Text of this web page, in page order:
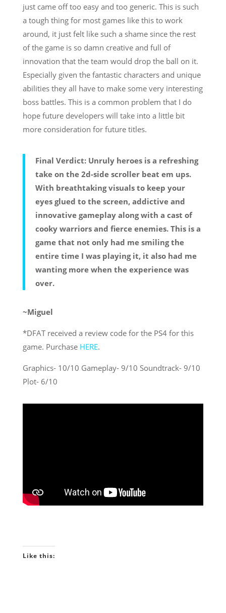
just came off too easy and too generic. This is such
a tough thing for most games like this to work
around, it just felt like such a shame since the rest
of the game is so damn creative and full of
innovation that the team would drop the ball on it.
Especially given the fantastic characters and unique
abilities they all have to make some very interesting
boss battles. This is a common problem that I do
hope future developers will take into a little bit
more consideration for future titles.
Final Verdict: Unruly heroes is a refreshing
take on the 2d-side scroller beat em ups.
With breathtaking visuals to keep your
eyes glued to the screen, addictive and
innovative gameplay along with a cast of
cooky warriors and fierce enemies. This is a
game that not only had me smiling the
entire time I was playing it, it also had me
wanting more when the experience was
over.
~Miguel
*DFAT received a review code for the PS4 for this
game. Purchase HERE.
Graphics- 10/10 Gameplay- 9/10 Soundtrack- 9/10
Plot- 6/10
Like this: